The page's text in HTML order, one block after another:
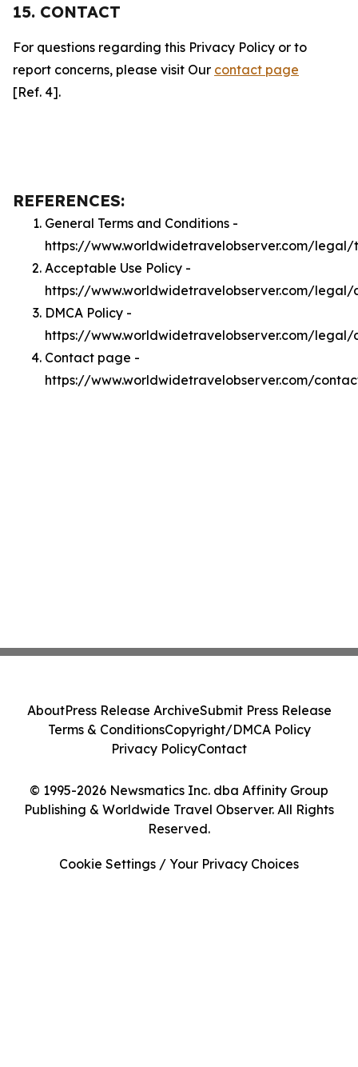
15. CONTACT
For questions regarding this Privacy Policy or to
report concerns, please visit Our contact page
[Ref. 4].
REFERENCES:
General Terms and Conditions -
https://www.worldwidetravelobserver.com/legal/
Acceptable Use Policy -
https://www.worldwidetravelobserver.com/legal/
DMCA Policy -
https://www.worldwidetravelobserver.com/legal/
Contact page -
https://www.worldwidetravelobserver.com/
© 1995-2026 Newsmatics Inc. dba Affinity Group
Publishing & Worldwide Travel Observer. All Rights
Reserved.
AboutPress Release ArchiveSubmit Press Release
Terms & ConditionsCopyright/DMCA Policy
Privacy PolicyContact
Cookie Settings / Your Privacy Choices